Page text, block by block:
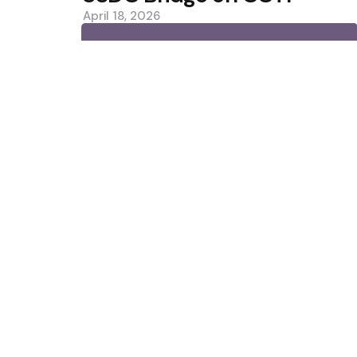
April 18, 2026